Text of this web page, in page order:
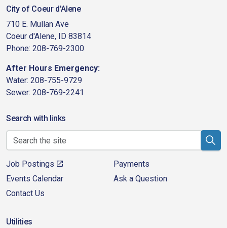
City of Coeur d'Alene
710 E. Mullan Ave
Coeur d'Alene, ID 83814
Phone: 208-769-2300
After Hours Emergency:
Water: 208-755-9729
Sewer: 208-769-2241
Search with links
Job Postings
Payments
Events Calendar
Ask a Question
Contact Us
Utilities